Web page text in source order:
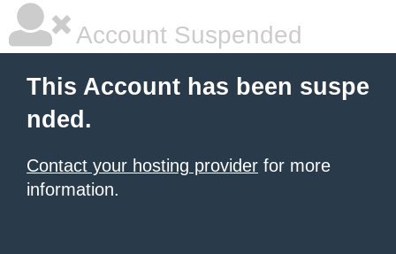
Account Suspended
This Account has been suspe
nded.
Contact your hosting provider for more
information.